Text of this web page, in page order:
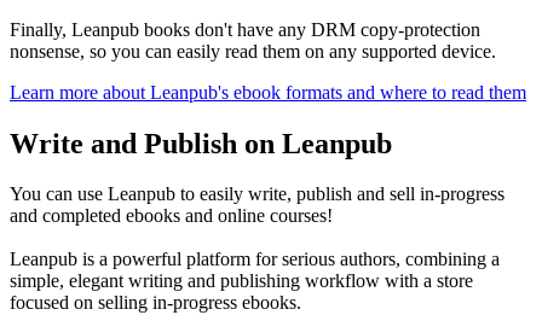
Finally, Leanpub books don't have any DRM copy-protection
nonsense, so you can easily read them on any supported device.
Learn more about Leanpub's ebook formats and where to read them
Write and Publish on Leanpub
You can use Leanpub to easily write, publish and sell in-progress
and completed ebooks and online courses!
Leanpub is a powerful platform for serious authors, combining a
simple, elegant writing and publishing workflow with a store
focused on selling in-progress ebooks.